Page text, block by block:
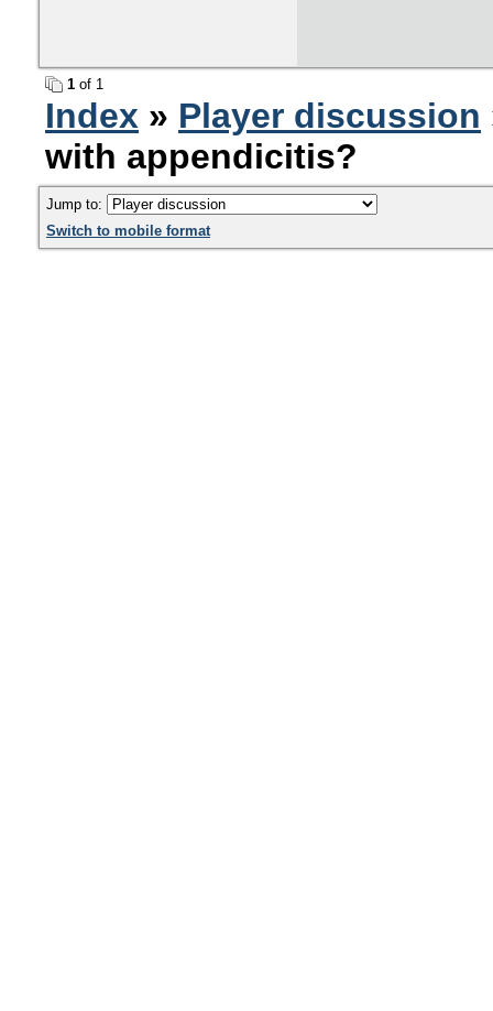
1 of 1
Index » Player discussion
with appendicitis?
Jump to:
Switch to mobile format